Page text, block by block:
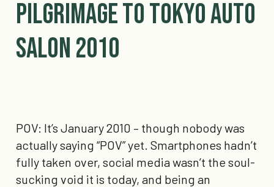
Pilgrimage to Tokyo Auto
Salon 2010
POV: It’s January 2010 – though nobody was
actually saying “POV” yet. Smartphones hadn’t
fully taken over, social media wasn’t the soul-
sucking void it is today, and being an